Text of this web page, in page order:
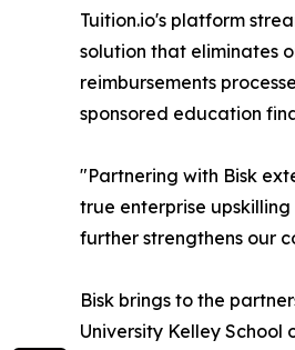
Tuition.io's platform
solution that eliminates
reimbursements
sponsored education
"Partnering with Bisk
true enterprise
further strengthens our
Bisk brings to the
University Kelley School